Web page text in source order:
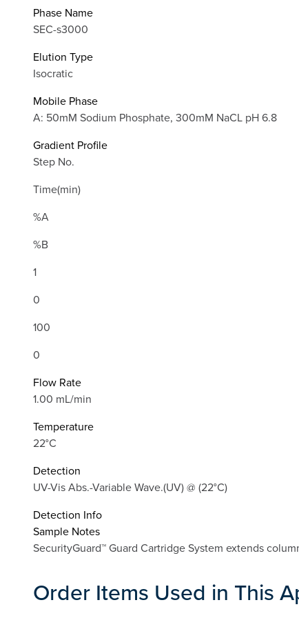
Phase Name
SEC-s3000
Elution Type
Isocratic
Mobile Phase
A: 50mM Sodium Phosphate, 300mM NaCL pH 6.8
Gradient Profile
Step No.
Time(min)
%A
%B
1
0
100
0
Flow Rate
1.00 mL/min
Temperature
22°C
Detection
UV-Vis Abs.-Variable Wave.(UV) @ (22°C)
Detection Info
Sample Notes
SecurityGuard™ Guard Cartridge System extends
Order Items Used in This